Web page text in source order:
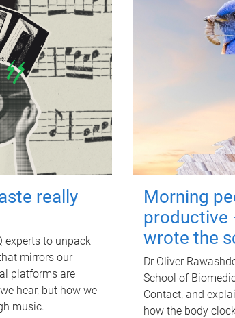
really
experts to unpack
mirrors our
platforms are
hear, but how we
music.
Morning
productive
wrote the
Dr Oliver
School of
Contact, and
how the body